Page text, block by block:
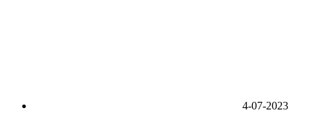
4-07-2023